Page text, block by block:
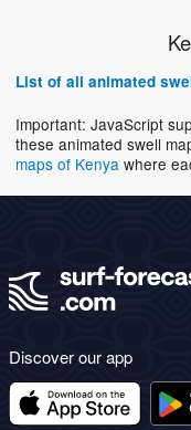
List of all animated
Important: JavaScript
these animated swell
maps of Kenya where
Discover our app